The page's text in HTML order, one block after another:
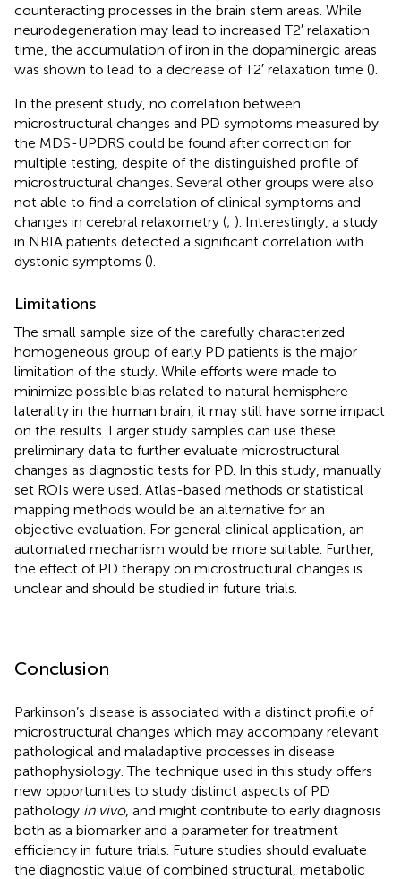
counteracting processes in the brain stem areas. While
neurodegeneration may lead to increased T2′ relaxation
time, the accumulation of iron in the dopaminergic areas
was shown to lead to a decrease of T2′ relaxation time ().
In the present study, no correlation between
microstructural changes and PD symptoms measured by
the MDS-UPDRS could be found after correction for
multiple testing, despite of the distinguished profile of
microstructural changes. Several other groups were also
not able to find a correlation of clinical symptoms and
changes in cerebral relaxometry (; ). Interestingly, a study
in NBIA patients detected a significant correlation with
dystonic symptoms ().
Limitations
The small sample size of the carefully characterized
homogeneous group of early PD patients is the major
limitation of the study. While efforts were made to
minimize possible bias related to natural hemisphere
laterality in the human brain, it may still have some impact
on the results. Larger study samples can use these
preliminary data to further evaluate microstructural
changes as diagnostic tests for PD. In this study, manually
set ROIs were used. Atlas-based methods or statistical
mapping methods would be an alternative for an
objective evaluation. For general clinical application, an
automated mechanism would be more suitable. Further,
the effect of PD therapy on microstructural changes is
unclear and should be studied in future trials.
Conclusion
Parkinson’s disease is associated with a distinct profile of
microstructural changes which may accompany relevant
pathological and maladaptive processes in disease
pathophysiology. The technique used in this study offers
new opportunities to study distinct aspects of PD
pathology in vivo, and might contribute to early diagnosis
both as a biomarker and a parameter for treatment
efficiency in future trials. Future studies should evaluate
the diagnostic value of combined structural, metabolic